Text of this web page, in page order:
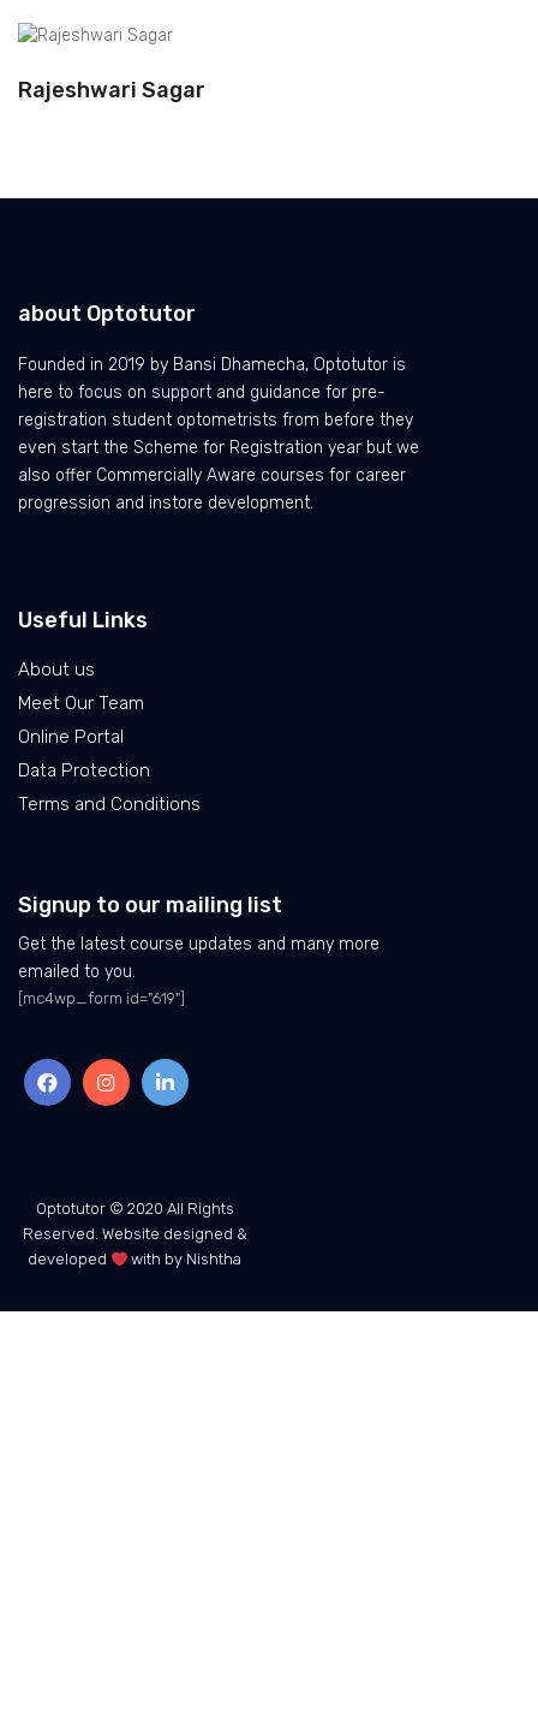
Rajeshwari Sagar
about Optotutor
Founded in 2019 by Bansi Dhamecha, Optotutor is
here to focus on support and guidance for pre-
registration student optometrists from before they
even start the Scheme for Registration year but we
also offer Commercially Aware courses for career
progression and instore development.
Useful Links
About us
Meet Our Team
Online Portal
Data Protection
Terms and Conditions
Signup to our mailing list
Get the latest course updates and many more
emailed to you.
[mc4wp_form id="619"]
Optotutor © 2020 All Rights
Reserved. Website designed &
developed
with by Nishtha